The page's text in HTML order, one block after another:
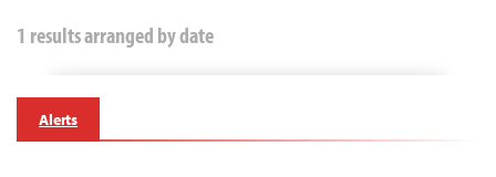
1 results arranged by date
Alerts